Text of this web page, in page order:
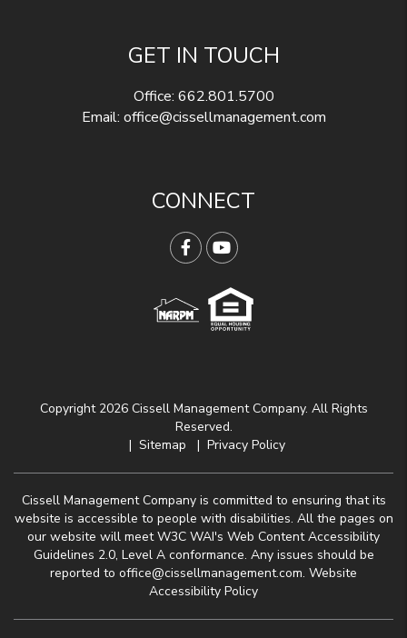
GET IN TOUCH
Office: 662.801.5700
Email: office@cissellmanagement.com
CONNECT
FacebookYouTube
Copyright 2026 Cissell Management Company. All Rights
Reserved.
Sitemap
Privacy Policy
Cissell Management Company is committed to ensuring that its
website is accessible to people with disabilities. All the pages on
our website will meet W3C WAI's Web Content Accessibility
Guidelines 2.0, Level A conformance. Any issues should be
reported to office@cissellmanagement.com. Website
Accessibility Policy